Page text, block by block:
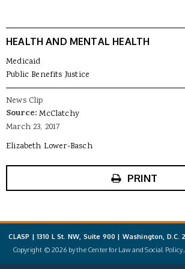
HEALTH AND MENTAL HEALTH
Medicaid
Public Benefits Justice
News Clip
Source:McClatchy
March 23, 2017
Elizabeth Lower-Basch
PRINT
CLASP | 1310 L St. NW, Suite 900 | Washington, D.C.
Copyright © 2026 by the Center for Law and Social